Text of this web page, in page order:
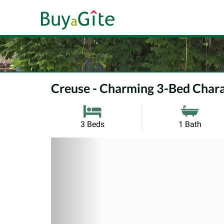
Creuse - Charming 3-Bed
3 Beds 1 Bath